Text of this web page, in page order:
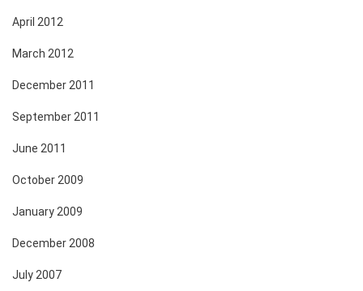
April 2012
March 2012
December 2011
September 2011
June 2011
October 2009
January 2009
December 2008
July 2007